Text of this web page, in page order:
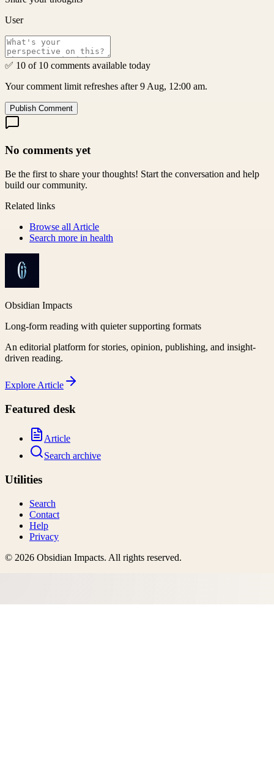
User
✅ 10 of 10 comments available today
Your comment limit refreshes after 9 Aug, 12:00 am.
Publish Comment
No comments yet
Be the first to share your thoughts! Start the conversation and help
build our community.
Related links
Browse all Article
Search more in health
Obsidian Impacts
Long-form reading with quieter supporting formats
An editorial platform for stories, opinion, publishing, and insight-
driven reading.
Explore Article
Featured desk
Article
Search archive
Utilities
Search
Contact
Help
Privacy
© 2026 Obsidian Impacts. All rights reserved.